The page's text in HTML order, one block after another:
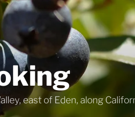
east of Eden, along